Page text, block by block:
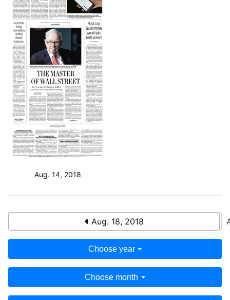
Aug. 14, 2018
Aug. 18, 2018
Choose year
Choose month